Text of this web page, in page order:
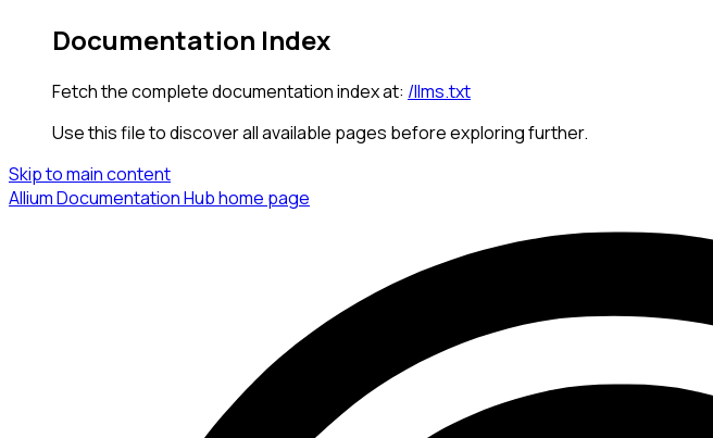
Documentation Index
Fetch the complete documentation index at: /llms.txt
Use this file to discover all available pages before exploring further.
Skip to main content
Allium Documentation Hubhome page